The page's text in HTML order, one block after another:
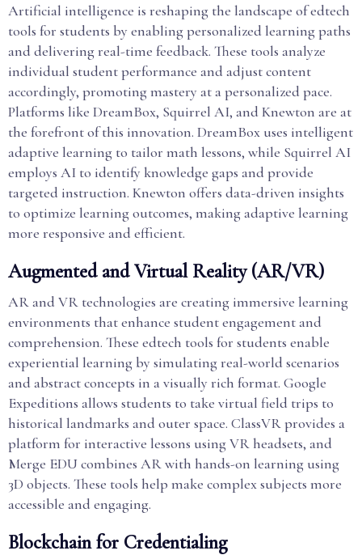
Artificial intelligence is reshaping the landscape of edtech
tools for students by enabling personalized learning paths
and delivering real-time feedback. These tools analyze
individual student performance and adjust content
accordingly, promoting mastery at a personalized pace.
Platforms like DreamBox, Squirrel AI, and Knewton are at
the forefront of this innovation. DreamBox uses intelligent
adaptive learning to tailor math lessons, while Squirrel AI
employs AI to identify knowledge gaps and provide
targeted instruction. Knewton offers data-driven insights
to optimize learning outcomes, making adaptive learning
more responsive and efficient.
Augmented and Virtual Reality (AR/VR)
AR and VR technologies are creating immersive learning
environments that enhance student engagement and
comprehension. These edtech tools for students enable
experiential learning by simulating real-world scenarios
and abstract concepts in a visually rich format. Google
Expeditions allows students to take virtual field trips to
historical landmarks and outer space. ClassVR provides a
platform for interactive lessons using VR headsets, and
Merge EDU combines AR with hands-on learning using
3D objects. These tools help make complex subjects more
accessible and engaging.
Blockchain for Credentialing